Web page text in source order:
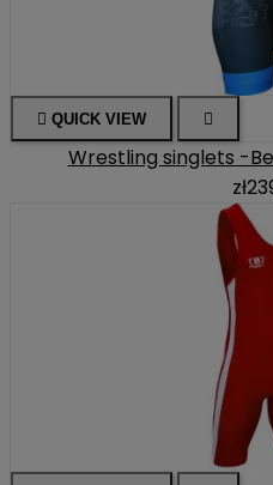
 QUICK VIEW 
Wrestling singlets -